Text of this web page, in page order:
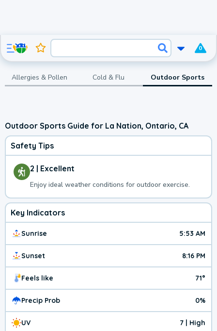
0
Allergies & Pollen Cold & Flu Outdoor Sports
Outdoor Sports Guide for La Nation, Ontario, CA
Safety Tips
2 | Excellent
Enjoy ideal weather conditions for outdoor exercise.
Key Indicators
Sunrise 5:53 AM
Sunset 8:16 PM
Feels like 71°
Precip Prob 0%
UV 7 | High